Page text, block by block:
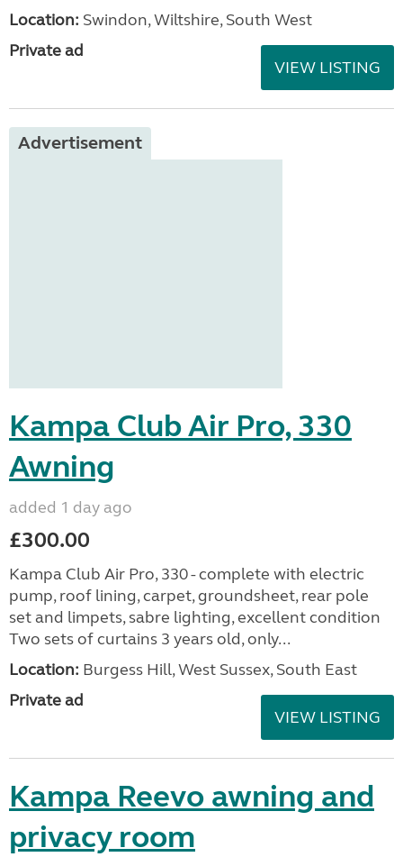
Location: Swindon, Wiltshire, South West
Private ad
VIEW LISTING
Advertisement
Kampa Club Air Pro, 330
Awning
added 1 day ago
£300.00
Kampa Club Air Pro, 330 - complete with electric
pump, roof lining, carpet, groundsheet, rear pole
set and limpets, sabre lighting, excellent condition
Two sets of curtains 3 years old, only...
Location: Burgess Hill, West Sussex, South East
Private ad
VIEW LISTING
Kampa Reevo awning and
privacy room